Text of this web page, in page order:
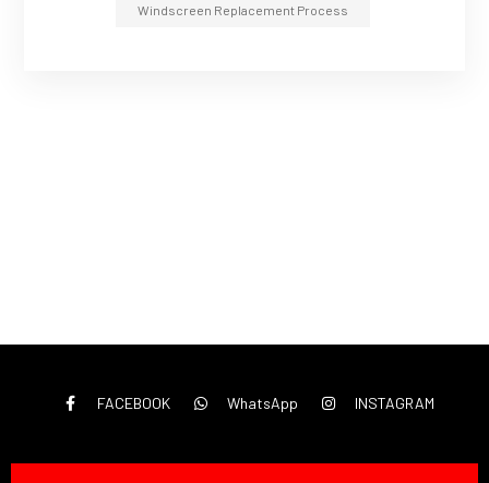
Windscreen Replacement Process
FACEBOOK WhatsApp INSTAGRAM